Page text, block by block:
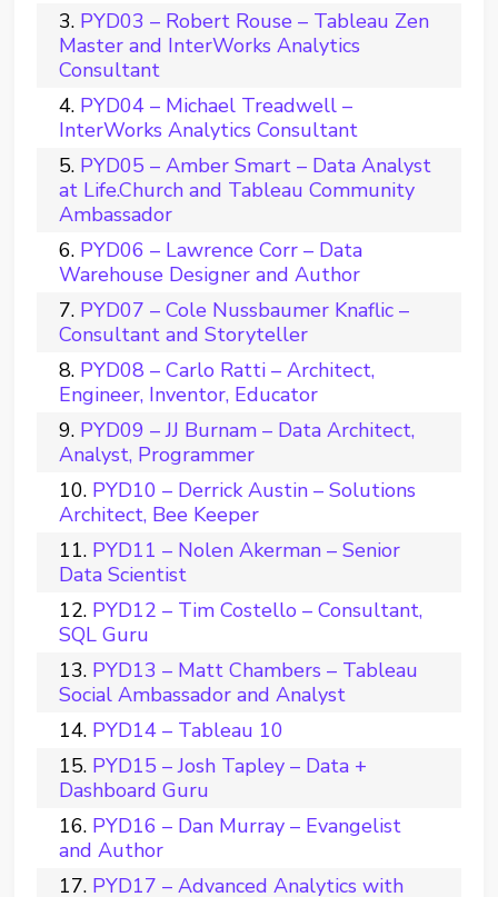
PYD03 – Robert Rouse – Tableau Zen
Master and InterWorks Analytics
Consultant
PYD04 – Michael Treadwell –
InterWorks Analytics Consultant
PYD05 – Amber Smart – Data Analyst
at Life.Church and Tableau Community
Ambassador
PYD06 – Lawrence Corr – Data
Warehouse Designer and Author
PYD07 – Cole Nussbaumer Knaflic –
Consultant and Storyteller
PYD08 – Carlo Ratti – Architect,
Engineer, Inventor, Educator
PYD09 – JJ Burnam – Data Architect,
Analyst, Programmer
PYD10 – Derrick Austin – Solutions
Architect, Bee Keeper
PYD11 – Nolen Akerman – Senior
Data Scientist
PYD12 – Tim Costello – Consultant,
SQL Guru
PYD13 – Matt Chambers – Tableau
Social Ambassador and Analyst
PYD14 – Tableau 10
PYD15 – Josh Tapley – Data +
Dashboard Guru
PYD16 – Dan Murray – Evangelist
and Author
PYD17 – Advanced Analytics with